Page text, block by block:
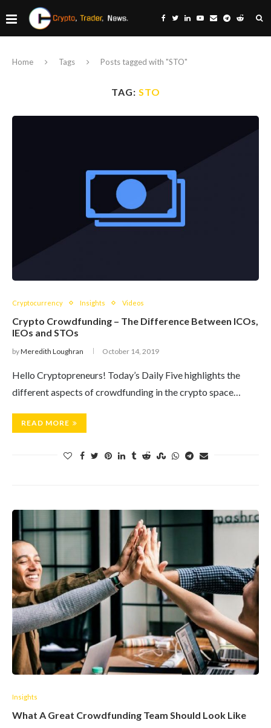
Home Tags Posts tagged with "STO"
TAG: STO
Cryptocurrency Insights Videos
Crypto Crowdfunding – The Difference Between ICOs,
IEOs and STOs
byMeredith Loughran October 14, 2019
Hello Cryptopreneurs! Today’s Daily Five highlights the
different aspects of crowdfunding in the crypto space…
READ MORE
Insights
What A Great Crowdfunding Team Should Look Like